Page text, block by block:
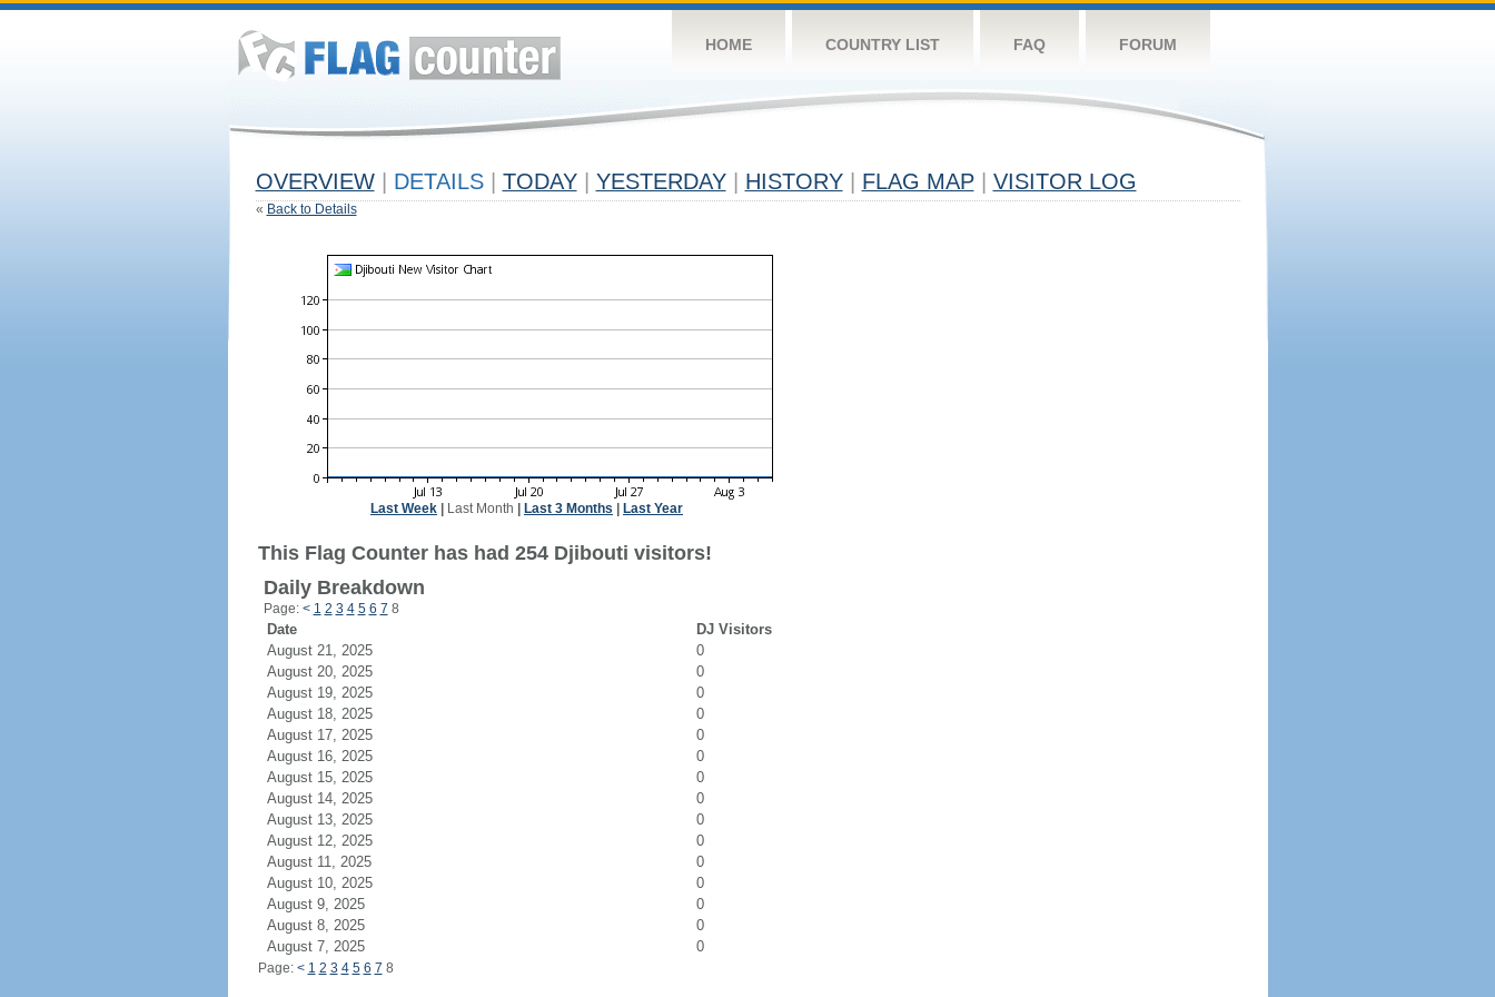
HOME COUNTRY LIST FAQ FORUM
OVERVIEW DETAILS TODAY YESTERDAY HISTORY FLAG MAP VISITOR LOG
« Back to Details
Last Week Last Month Last 3 Months Last Year
This Flag Counter has had 254 Djibouti visitors!
Daily Breakdown
Page: < 1 2 3 4 5 6 7 8
Date
DJ Visitors
August 21, 2025
0
August 20, 2025
0
August 19, 2025
0
August 18, 2025
0
August 17, 2025
0
August 16, 2025
0
August 15, 2025
0
August 14, 2025
0
August 13, 2025
0
August 12, 2025
0
August 11, 2025
0
August 10, 2025
0
August 9, 2025
0
August 8, 2025
0
August 7, 2025
0
Page: < 1 2 3 4 5 6 7 8